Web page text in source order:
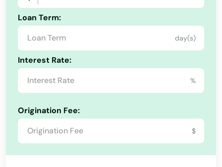
Loan Term:
day(s)
Interest Rate:
%
Origination Fee:
$
Arnolds Park
Arthur
Asbury
Ashton
Atkins
Atlantic
Audubon